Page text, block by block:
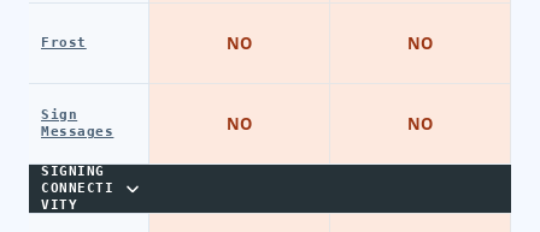
Frost
Sign
Messages
SIGNING
CONNECTI
VITY
NO
NO
NO
NO